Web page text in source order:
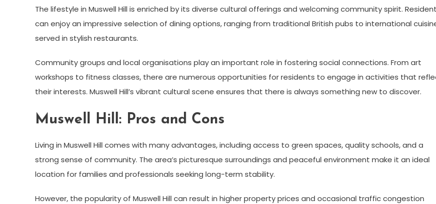
The lifestyle in Muswell Hill is enriched by its diverse cultural offerings and welcoming community spirit.
can enjoy an impressive selection of dining options, ranging from traditional British pubs to international
served in stylish restaurants.
Community groups and local organisations play an important role in fostering social connections. From art
workshops to fitness classes, there are numerous opportunities for residents to engage in activities that
their interests. Muswell Hill’s vibrant cultural scene ensures that there is always something new to discover.
Muswell Hill: Pros and Cons
Living in Muswell Hill comes with many advantages, including access to green spaces, quality schools, and a
strong sense of community. The area’s picturesque surroundings and peaceful environment make it an ideal
location for families and professionals seeking long-term stability.
However, the popularity of Muswell Hill can result in higher property prices and occasional traffic congestion